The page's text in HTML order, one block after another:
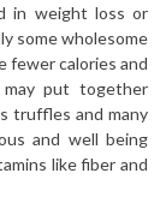
in weight loss or
some wholesome
fewer calories and
put together
truffles and many
and well being
like fiber and